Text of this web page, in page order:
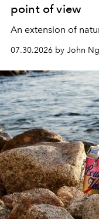
point of view
An extension of
07.30.2026 by John Ng